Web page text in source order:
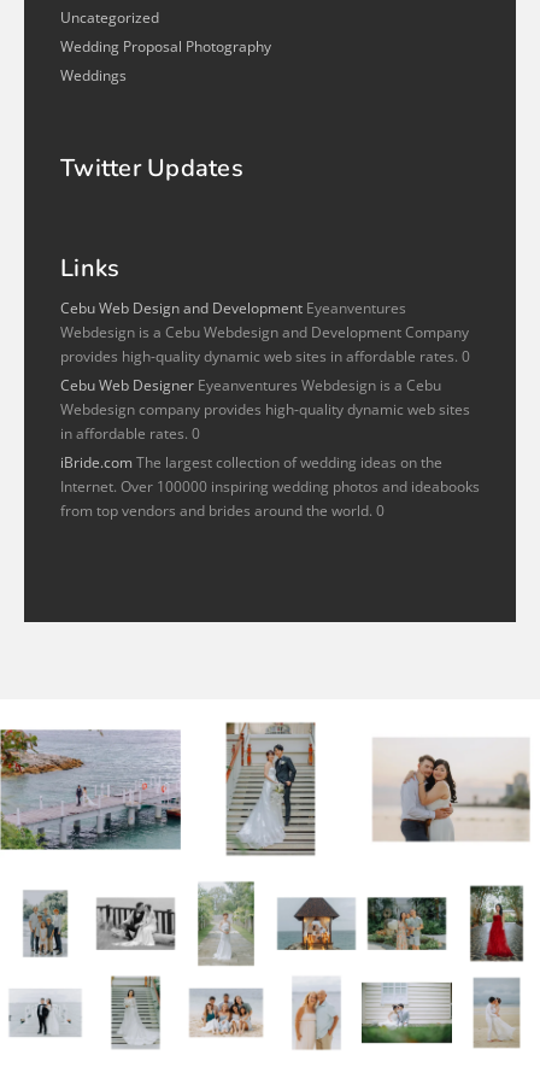
Uncategorized
Wedding Proposal Photography
Weddings
Twitter Updates
Links
Cebu Web Design and Development Eyeanventures
Webdesign is a Cebu Webdesign and Development Company
provides high-quality dynamic web sites in affordable rates. 0
Cebu Web Designer Eyeanventures Webdesign is a Cebu
Webdesign company provides high-quality dynamic web sites
in affordable rates. 0
iBride.com The largest collection of wedding ideas on the
Internet. Over 100000 inspiring wedding photos and ideabooks
from top vendors and brides around the world. 0